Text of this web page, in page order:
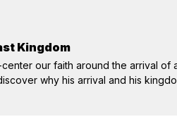
Kingdom
our faith around the arrival of
why his arrival and his